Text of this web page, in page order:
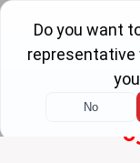
FREE